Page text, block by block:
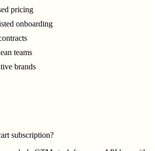
pricing
onboarding
teams
brands
subscription?